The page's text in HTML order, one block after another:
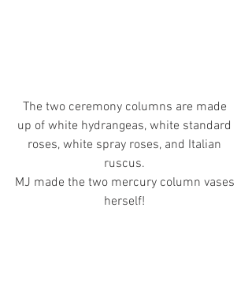
The two ceremony columns are made
up of white hydrangeas, white standard
roses, white spray roses, and Italian
ruscus.
MJ made the two mercury column vases
herself!